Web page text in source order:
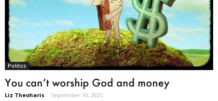
Politics
You can’t worship God and money
Liz Theoharis - September 10, 2025